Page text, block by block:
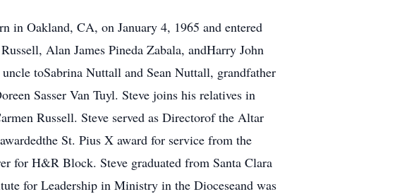
in Oakland, CA, on January 4, 1965 and entered
Alan James Pineda Zabala, andHarry John
toSabrina Nuttall and Sean Nuttall, grandfather
Sasser Van Tuyl. Steve joins his relatives in
Russell. Steve served as Directorof the Altar
St. Pius X award for service from the
for H&R Block. Steve graduated from Santa Clara
for Leadership in Ministry in the Dioceseand was